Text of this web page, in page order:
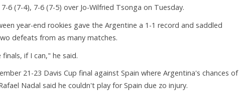
6 (7-4), 7-6 (7-5) over Jo-Wilfried Tsonga on Tuesday.
year-end rookies gave the Argentine a 1-1 record and saddled
defeats from as many matches.
if I can," he said.
21-23 Davis Cup final against Spain where Argentina's chances of
Nadal said he couldn't play for Spain due zo injury.